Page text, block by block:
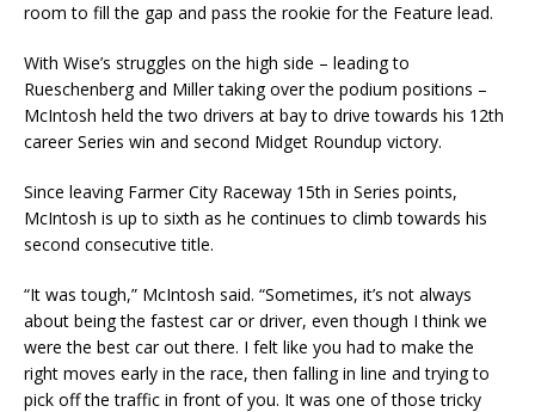
room to fill the gap and pass the rookie for the Feature lead.
With Wise’s struggles on the high side – leading to
Rueschenberg and Miller taking over the podium positions –
McIntosh held the two drivers at bay to drive towards his 12th
career Series win and second Midget Roundup victory.
Since leaving Farmer City Raceway 15th in Series points,
McIntosh is up to sixth as he continues to climb towards his
second consecutive title.
“It was tough,” McIntosh said. “Sometimes, it’s not always
about being the fastest car or driver, even though I think we
were the best car out there. I felt like you had to make the
right moves early in the race, then falling in line and trying to
pick off the traffic in front of you. It was one of those tricky